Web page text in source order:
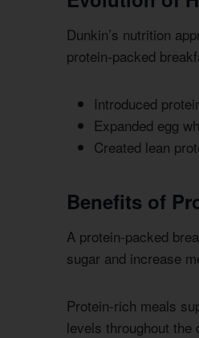
Dunkin’s nutrition
protein-packed
Introduced
Expanded egg
Created lean
Benefits of
A protein-packed
sugar and increase
Protein-rich meals
levels throughout the